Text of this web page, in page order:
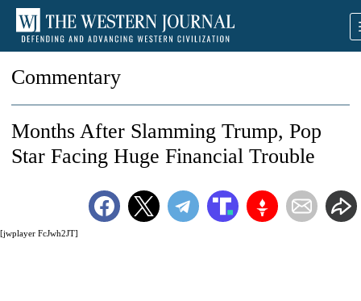
Commentary
[jwplayer FcJwh2JT]
Months After Slamming Trump, Pop
Star Facing Huge Financial Trouble